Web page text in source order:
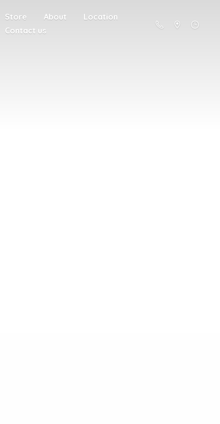
Store About
Location
Contact us